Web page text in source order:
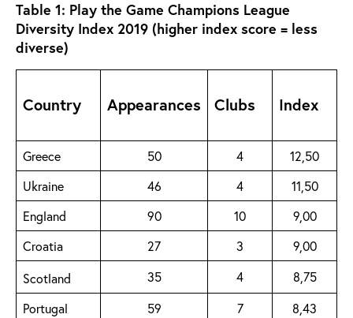
Table 1: Play the Game Champions League
Diversity Index 2019 (higher index score = less
diverse)
Country Appearances Clubs Index
Greece 50 4
12,50
Ukraine
46 4
11,50
England
90 10
9,00
Croatia
27 3
9,00
Scotland
35 4
8,75
Portugal
59 7
8,43